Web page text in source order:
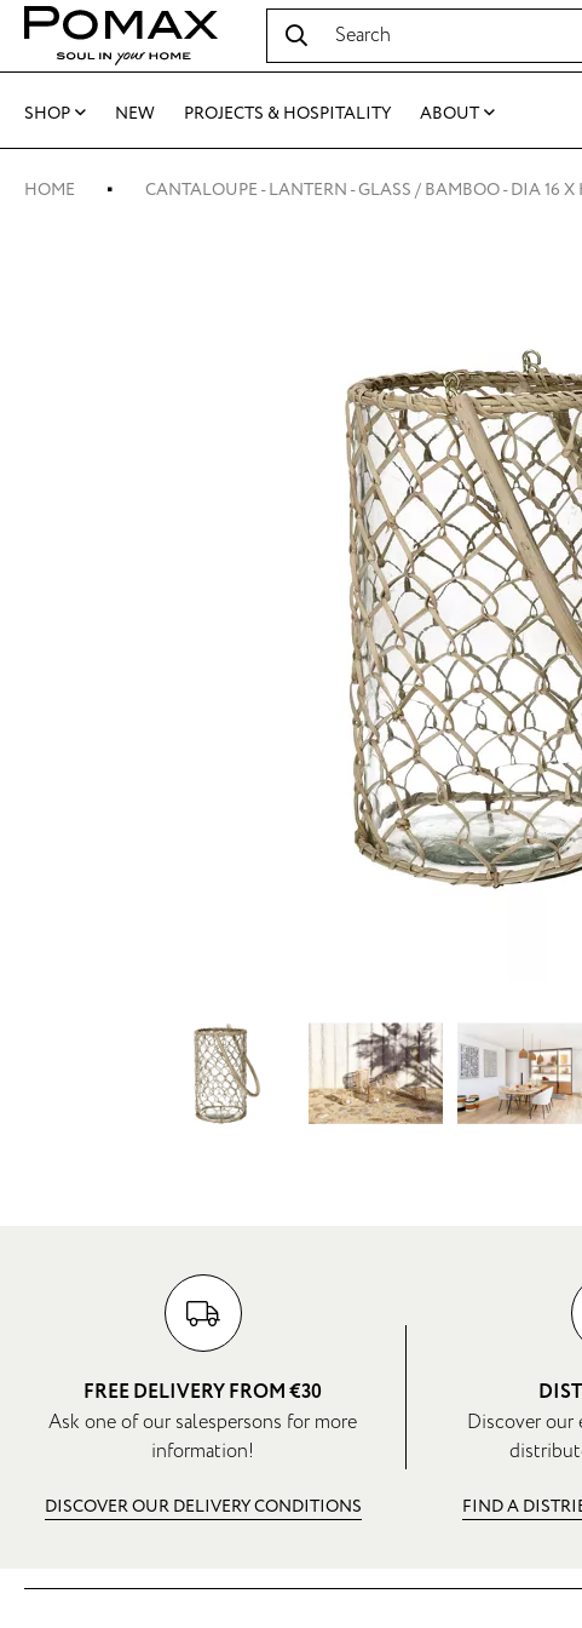
SHOP NEW PROJECTS & HOSPITALITY ABOUT
HOME CANTALOUPE - LANTERN - GLASS / BAMBOO - DIA 16
FREE DELIVERY FROM €30
Ask one of our salespersons for more
information!
DISCOVER OUR DELIVERY CONDITIONS
Discover our
FIND A